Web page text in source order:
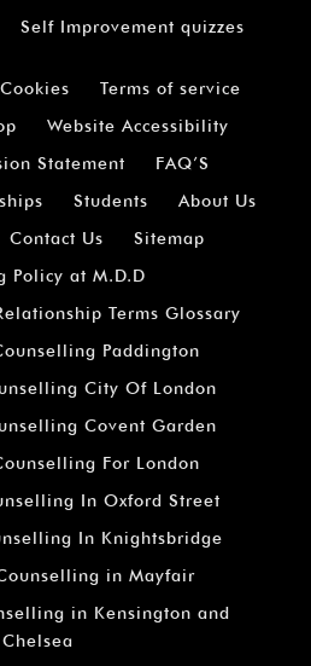
Self Improvement quizzes
Terms of service
Website Accessibility
Statement
FAQ’S
Students
About Us
Contact Us
Sitemap
Policy at M.D.D
Terms Glossary
Paddington
City Of London
Covent Garden
For London
In Oxford Street
In Knightsbridge
in Mayfair
in Kensington and
Chelsea